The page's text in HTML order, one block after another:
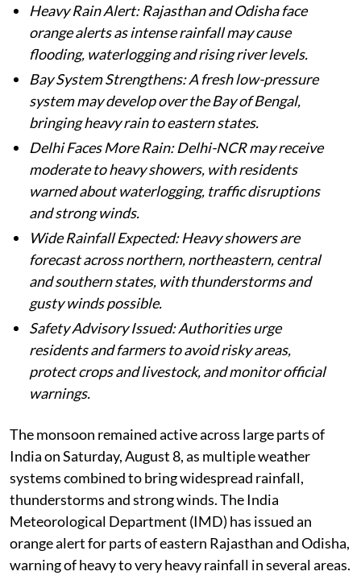
Heavy Rain Alert: Rajasthan and Odisha face
orange alerts as intense rainfall may cause
flooding, waterlogging and rising river levels.
Bay System Strengthens: A fresh low-pressure
system may develop over the Bay of Bengal,
bringing heavy rain to eastern states.
Delhi Faces More Rain: Delhi-NCR may receive
moderate to heavy showers, with residents
warned about waterlogging, traffic disruptions
and strong winds.
Wide Rainfall Expected: Heavy showers are
forecast across northern, northeastern, central
and southern states, with thunderstorms and
gusty winds possible.
Safety Advisory Issued: Authorities urge
residents and farmers to avoid risky areas,
protect crops and livestock, and monitor official
warnings.
The monsoon remained active across large parts of
India on Saturday, August 8, as multiple weather
systems combined to bring widespread rainfall,
thunderstorms and strong winds. The India
Meteorological Department (IMD) has issued an
orange alert for parts of eastern Rajasthan and Odisha,
warning of heavy to very heavy rainfall in several areas.